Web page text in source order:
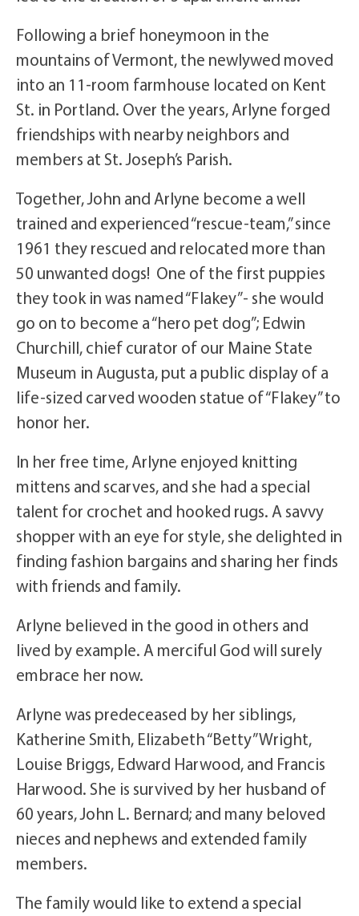
Following a brief honeymoon in the
mountains of Vermont, the newlywed moved
into an 11-room farmhouse located on Kent
St. in Portland. Over the years, Arlyne forged
friendships with nearby neighbors and
members at St. Joseph’s Parish.
Together, John and Arlyne become a well
trained and experienced “rescue-team,” since
1961 they rescued and relocated more than
50 unwanted dogs! One of the first puppies
they took in was named “Flakey”- she would
go on to become a “hero pet dog”; Edwin
Churchill, chief curator of our Maine State
Museum in Augusta, put a public display of a
life-sized carved wooden statue of “Flakey” to
honor her.
In her free time, Arlyne enjoyed knitting
mittens and scarves, and she had a special
talent for crochet and hooked rugs. A savvy
shopper with an eye for style, she delighted in
finding fashion bargains and sharing her finds
with friends and family.
Arlyne believed in the good in others and
lived by example. A merciful God will surely
embrace her now.
Arlyne was predeceased by her siblings,
Katherine Smith, Elizabeth “Betty” Wright,
Louise Briggs, Edward Harwood, and Francis
Harwood. She is survived by her husband of
60 years, John L. Bernard; and many beloved
nieces and nephews and extended family
members.
The family would like to extend a special